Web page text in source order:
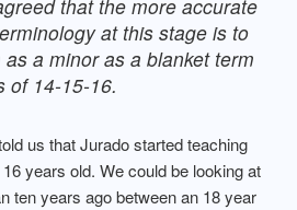
that the more accurate
at this stage is to
a minor as a blanket term
of 14-15-16.
us that Jurado started teaching
years old. We could be looking at
ten years ago between an 18 year